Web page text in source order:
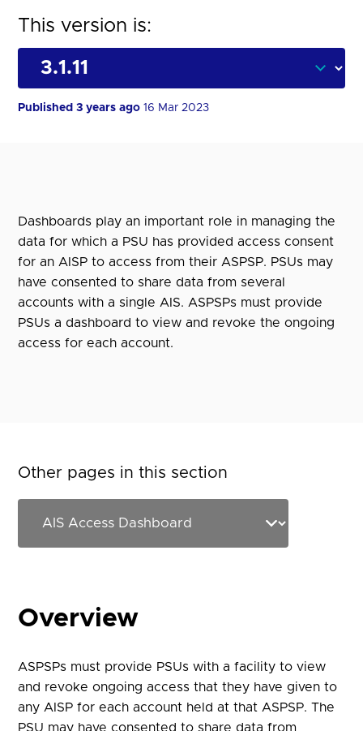
This version is:
Published 3 years ago16 Mar 2023
Dashboards play an important role in managing the
data for which a PSU has provided access consent
for an AISP to access from their ASPSP. PSUs may
have consented to share data from several
accounts with a single AIS. ASPSPs must provide
PSUs a dashboard to view and revoke the ongoing
access for each account.
Other pages in this section
Overview
ASPSPs must provide PSUs with a facility to view
and revoke ongoing access that they have given to
any AISP for each account held at that ASPSP. The
PSU may have consented to share data from